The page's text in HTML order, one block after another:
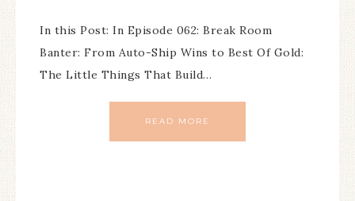
In this Post: In Episode 062: Break Room
Banter: From Auto-Ship Wins to Best Of Gold:
The Little Things That Build…
READ MORE